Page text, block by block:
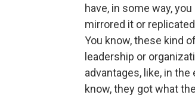
have, in some way,
mirrored it or
You know, these kind
leadership or
advantages, like, in
know, they got what